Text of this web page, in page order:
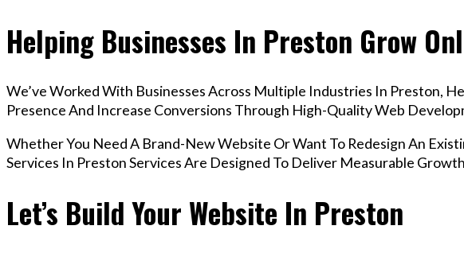
Helping Businesses In Preston Grow
We’ve Worked With Businesses Across Multiple Industries In Preston,
Presence And Increase Conversions Through High-Quality Web
Whether You Need A Brand-New Website Or Want To Redesign An
Services In Preston Services Are Designed To Deliver Measurable
Let’s Build Your Website In Preston